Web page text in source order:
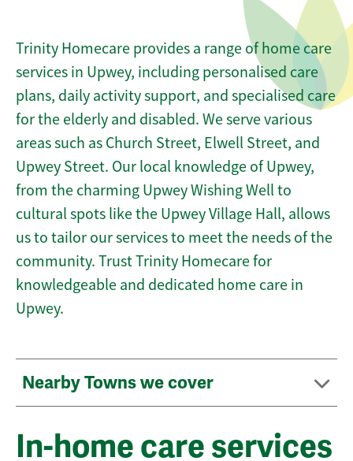
Trinity Homecare provides a range of home care
services in Upwey, including personalised care
plans, daily activity support, and specialised care
for the elderly and disabled. We serve various
areas such as Church Street, Elwell Street, and
Upwey Street. Our local knowledge of Upwey,
from the charming Upwey Wishing Well to
cultural spots like the Upwey Village Hall, allows
us to tailor our services to meet the needs of the
community. Trust Trinity Homecare for
knowledgeable and dedicated home care in
Upwey.
Nearby Towns we cover
In-home care services